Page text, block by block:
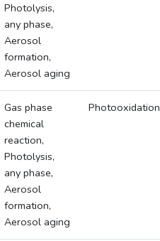
Photolysis,
any phase,
Aerosol
formation,
Aerosol aging
Gas phase
chemical
reaction,
Photolysis,
any phase,
Aerosol
formation,
Aerosol aging
Photooxidation